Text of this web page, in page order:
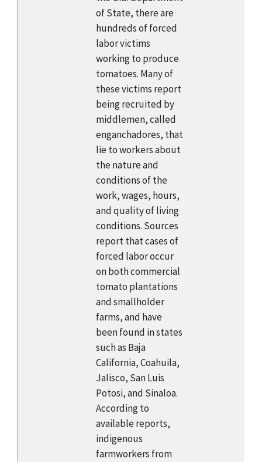
of State, there are
hundreds of forced
labor victims
working to produce
tomatoes. Many of
these victims report
being recruited by
middlemen, called
enganchadores, that
lie to workers about
the nature and
conditions of the
work, wages, hours,
and quality of living
conditions. Sources
report that cases of
forced labor occur
on both commercial
tomato plantations
and smallholder
farms, and have
been found in states
such as Baja
California, Coahuila,
Jalisco, San Luis
Potosi, and Sinaloa.
According to
available reports,
indigenous
farmworkers from